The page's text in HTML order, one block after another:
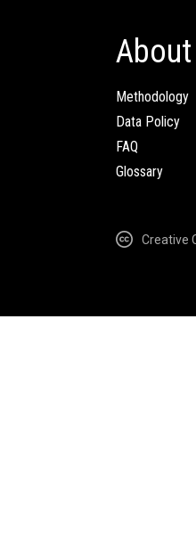
About
Methodology
Data Policy
FAQ
Glossary
Creative